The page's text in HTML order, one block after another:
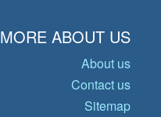
MORE ABOUT US
About us
Contact us
Sitemap